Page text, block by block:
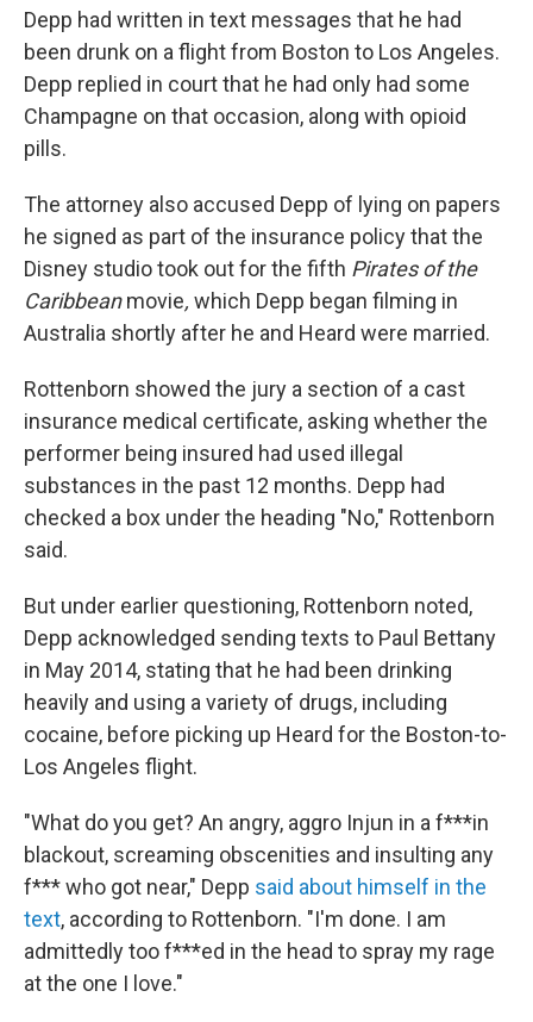
Depp had written in text messages that he had
been drunk on a flight from Boston to Los Angeles.
Depp replied in court that he had only had some
Champagne on that occasion, along with opioid
pills.
The attorney also accused Depp of lying on papers
he signed as part of the insurance policy that the
Disney studio took out for the fifth Pirates of the
Caribbeanmovie, which Depp began filming in
Australia shortly after he and Heard were married.
Rottenborn showed the jury a section of a cast
insurance medical certificate, asking whether the
performer being insured had used illegal
substances in the past 12 months. Depp had
checked a box under the heading "No," Rottenborn
said.
But under earlier questioning, Rottenborn noted,
Depp acknowledged sending texts to Paul Bettany
in May 2014, stating that he had been drinking
heavily and using a variety of drugs, including
cocaine, before picking up Heard for the Boston-to-
Los Angeles flight.
"What do you get? An angry, aggro Injun in a f***in
blackout, screaming obscenities and insulting any
f*** who got near," Depp said about himself in the
text, according to Rottenborn. "I'm done. I am
admittedly too f***ed in the head to spray my rage
at the one I love."